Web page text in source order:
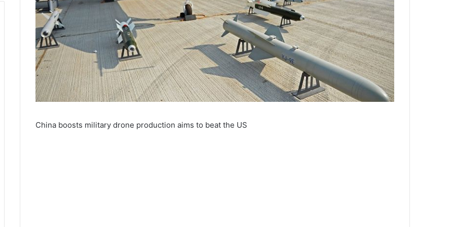
China boosts military drone production aims to beat the US